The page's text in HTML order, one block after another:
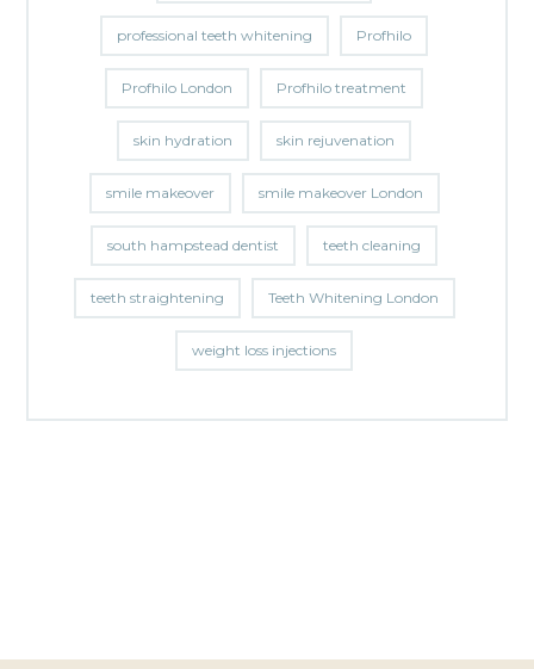
professional teeth whitening Profhilo
Profhilo London Profhilo treatment
skin hydration skin rejuvenation
smile makeover smile makeover London
south hampstead dentist teeth cleaning
teeth straightening Teeth Whitening London
weight loss injections